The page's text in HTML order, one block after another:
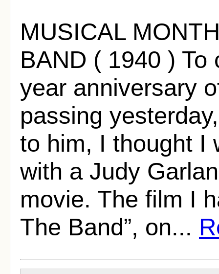
MUSICAL
BAND ( 1940 )
year anniversary
passing
to him, I thought I
with a Judy
movie. The film I
The Band”, on...